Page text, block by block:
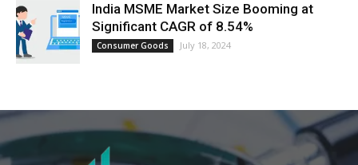
India MSME Market Size Booming at
Significant CAGR of 8.54%
Consumer Goods July 18, 2024